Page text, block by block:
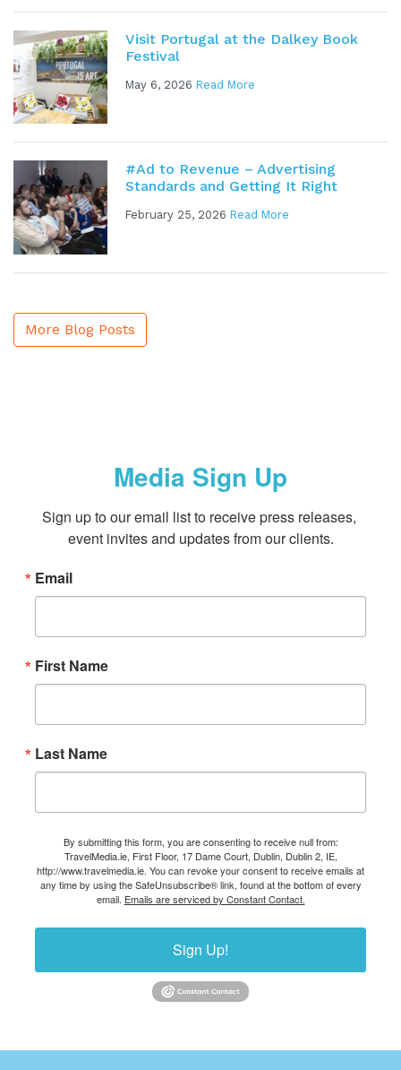
Visit Portugal at the Dalkey Book
Festival
May 6, 2026 Read More
#Ad to Revenue – Advertising
Standards and Getting It Right
February 25, 2026 Read More
More Blog Posts
Media Sign Up
Sign up to our email list to receive press releases,
event invites and updates from our clients.
Email
First Name
Last Name
By submitting this form, you are consenting to receive null from:
TravelMedia.ie, First Floor, 17 Dame Court, Dublin, Dublin 2, IE,
http://www.travelmedia.ie. You can revoke your consent to receive emails at
any time by using the SafeUnsubscribe® link, found at the bottom of every
email. Emails are serviced by Constant Contact.
Sign Up!